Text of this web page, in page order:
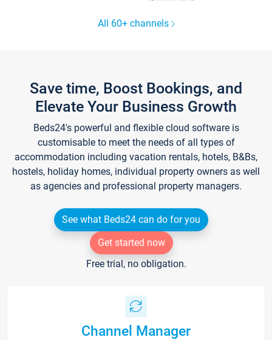
All 60+ channels
Save time, Boost Bookings, and
Elevate Your Business Growth
Beds24's powerful and flexible cloud software is
customisable to meet the needs of all types of
accommodation including vacation rentals, hotels, B&Bs,
hostels, holiday homes, individual property owners as well
as agencies and professional property managers.
See what Beds24 can do for you
Get started now
Free trial, no obligation.
Channel Manager